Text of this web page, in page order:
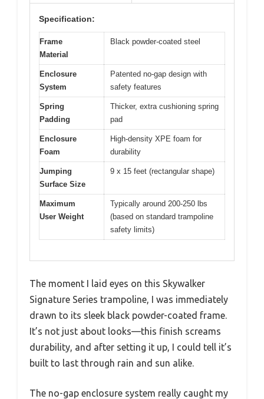
Specification:
Frame
Material
Black powder-coated steel
Enclosure
System
Patented no-gap design with
safety features
Spring
Padding
Thicker, extra cushioning spring
pad
Enclosure
Foam
High-density XPE foam for
durability
Jumping
Surface Size
9 x 15 feet (rectangular shape)
Maximum
User Weight
Typically around 200-250 lbs
(based on standard trampoline
safety limits)
The moment I laid eyes on this Skywalker
Signature Series trampoline, I was immediately
drawn to its sleek black powder-coated frame.
It’s not just about looks—this finish screams
durability, and after setting it up, I could tell it’s
built to last through rain and sun alike.
The no-gap enclosure system really caught my